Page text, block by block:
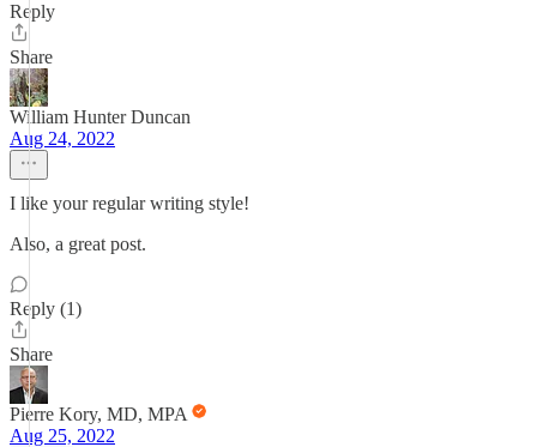
Reply
Share
William Hunter Duncan
Aug 24, 2022
I like your regular writing style!
Also, a great post.
Reply (1)
Share
Pierre Kory, MD, MPA
Aug 25, 2022